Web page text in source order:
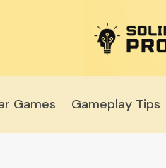
Games Gameplay Tips